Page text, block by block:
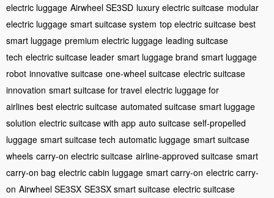
electric luggage Airwheel SE3SD luxury electric suitcase modular
electric luggage smart suitcase system top electric suitcase best
smart luggage premium electric luggage leading suitcase
tech electric suitcase leader smart luggage brand smart luggage
robot innovative suitcase one-wheel suitcase electric suitcase
innovation smart suitcase for travel electric luggage for
airlines best electric suitcase automated suitcase smart luggage
solution electric suitcase with app auto suitcase self-propelled
luggage smart suitcase tech automatic luggage smart suitcase
wheels carry-on electric suitcase airline-approved suitcase smart
carry-on bag electric cabin luggage smart carry-on electric carry-
on Airwheel SE3SX SE3SX smart suitcase electric suitcase